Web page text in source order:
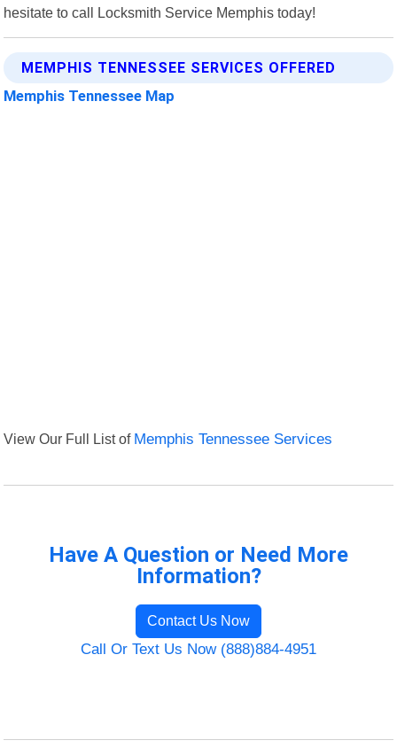
hesitate to call Locksmith Service Memphis today!
MEMPHIS TENNESSEE SERVICES OFFERED
Memphis Tennessee Map
View Our Full List of Memphis Tennessee Services
Have A Question or Need More
Information?
Contact Us Now
Call Or Text Us Now (888)884-4951